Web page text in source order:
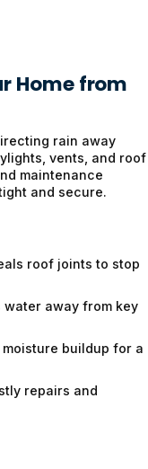
Home from
rain away
vents, and roof
maintenance
and secure.
roof joints to stop
water away from key
moisture buildup for a
repairs and